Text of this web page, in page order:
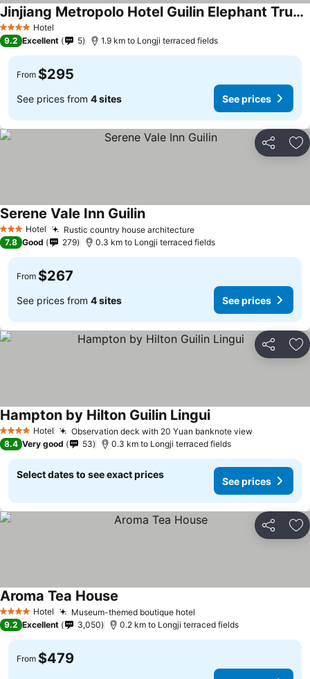
4 Stars Hotel
Jinjiang Metropolo Hotel Guilin Elephant Trunk Hill Two Rivers and Four Lakes
See prices
9.2 Excellent 5 1.9 km to Longji terraced fields
From $295
See prices from 4 sites See prices
Share
3 StarsHotel Rustic country house architectureSee prices
Serene Vale Inn GuilinSee prices
7.8 Good 279 0.3 km to Longji terraced fields
From $267
See prices from 4 sites See prices
Share
4 Stars Hotel Observation deck with 20 Yuan banknote viewSee prices
Hampton by Hilton Guilin LinguiSee prices
8.4 Very good 53 0.3 km to Longji terraced fields
Select dates to see exact prices
See prices
Share
4 Stars Hotel Museum-themed boutique hotel
Aroma Tea House
9.2 Excellent 3,050 0.2 km to Longji terraced fields
From $479